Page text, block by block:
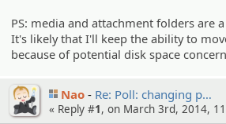
PS: media and attachment folders are
It's likely that I'll keep the ability to
because of potential disk space
Nao Re: Poll: changing p…
« Reply #1, on March 3rd, 2014,